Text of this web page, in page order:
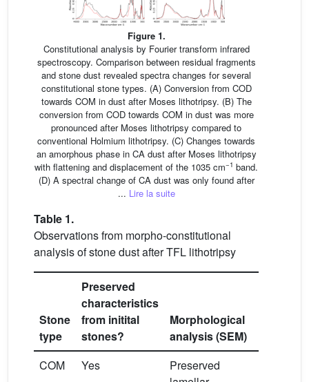
Figure 1.
Constitutional analysis by Fourier transform infrared
spectroscopy. Comparison between residual fragments
and stone dust revealed spectra changes for several
constitutional stone types. (A) Conversion from COD
towards COM in dust after Moses lithotripsy. (B) The
conversion from COD towards COM in dust was more
pronounced after Moses lithotripsy compared to
conventional Holmium lithotripsy. (C) Changes towards
an amorphous phase in CA dust after Moses lithotripsy
with flattening and displacement of the 1035 cm−1 band.
(D) A spectral change of CA dust was only found after
... Lire la suite
Table 1.
Observations from morpho-constitutional
analysis of stone dust after TFL lithotripsy
Stone
type
Preserved
characteristics
from initital
stones?
Morphological
analysis (SEM)
COM
Yes
Preserved